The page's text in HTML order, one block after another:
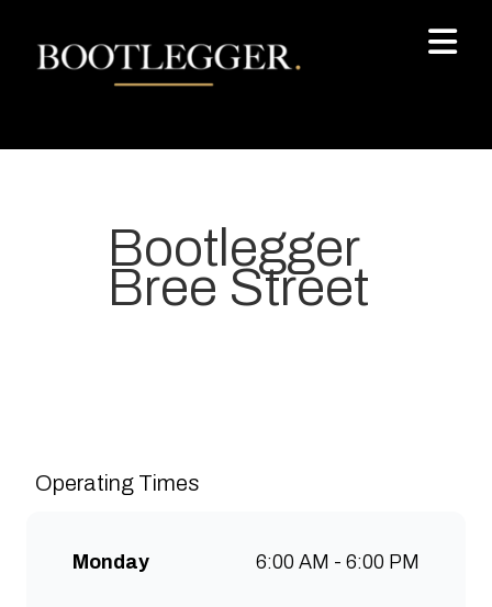
Bootlegger
Bree Street
for people to connect and
lunch & brunch. Free wifi, kids
Operating Times
Monday 6:00 AM - 6:00 PM